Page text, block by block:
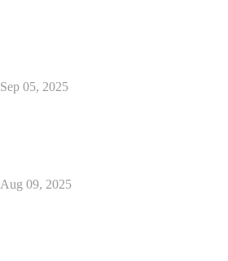
Sep 05, 2025
Aug 09, 2025